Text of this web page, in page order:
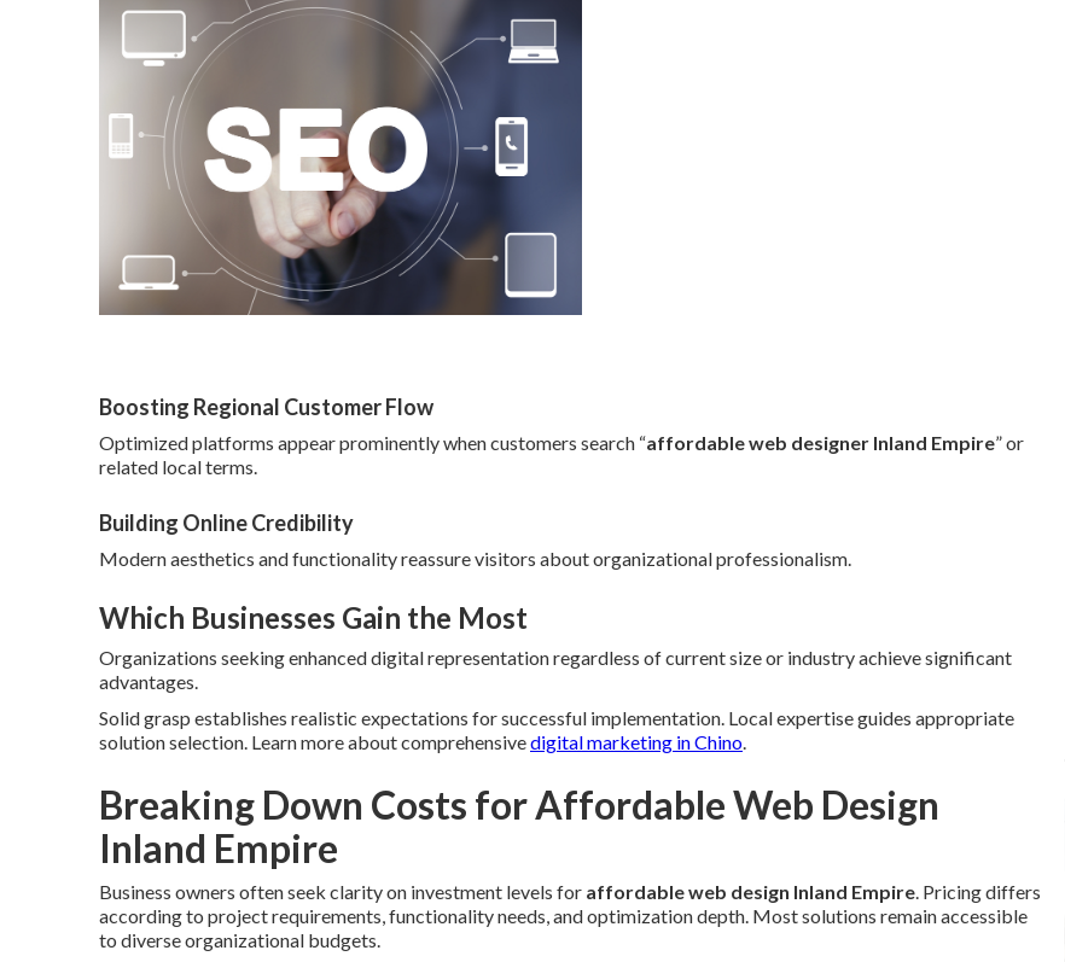
Boosting Regional Customer Flow
Optimized platforms appear prominently when customers search “affordable web designer Inland Empire” or
related local terms.
Building Online Credibility
Modern aesthetics and functionality reassure visitors about organizational professionalism.
Which Businesses Gain the Most
Organizations seeking enhanced digital representation regardless of current size or industry achieve significant
advantages.
Solid grasp establishes realistic expectations for successful implementation. Local expertise guides appropriate
solution selection. Learn more about comprehensivedigital marketing in Chino
Breaking Down Costs for Affordable Web Design
Inland Empire
Business owners often seek clarity on investment levels for affordable web design Inland Empire . Pricing differs
according to project requirements, functionality needs, and optimization depth. Most solutions remain accessible
to diverse organizational budgets.